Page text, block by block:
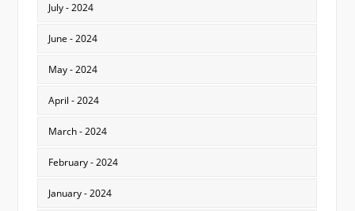
July - 2024
June - 2024
May - 2024
April - 2024
March - 2024
February - 2024
January - 2024